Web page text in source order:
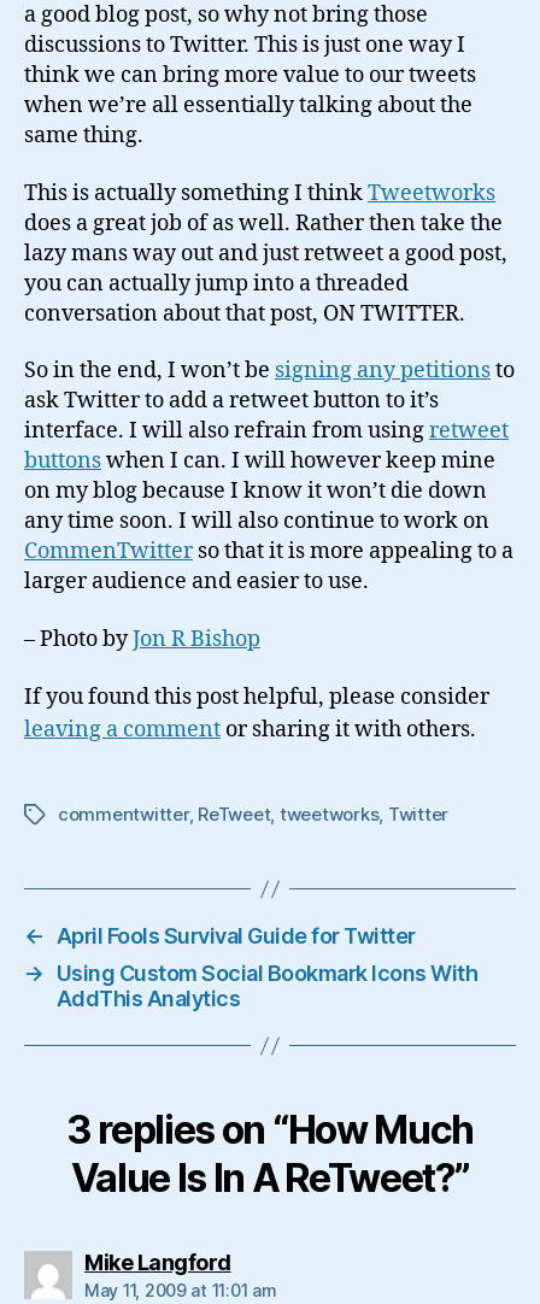
a good blog post, so why not bring those
discussions to Twitter. This is just one way I
think we can bring more value to our tweets
when we’re all essentially talking about the
same thing.
This is actually something I thinkTweetworks
does a great job of as well. Rather then take the
lazy mans way out and just retweet a good post,
you can actually jump into a threaded
conversation about that post, ON TWITTER.
So in the end, I won’t be signing any petitionsto
ask Twitter to add a retweet button to it’s
interface. I will also refrain from usingretweet
buttonswhen I can. I will however keep mine
on my blog because I know it won’t die down
any time soon. I will also continue to work on
CommenTwitterso that it is more appealing to a
larger audience and easier to use.
– Photo byJon R Bishop
If you found this post helpful, please consider
leaving a comment or sharing it with others.
Tagscommentwitter, ReTweet, tweetworks, Twitter
←
April Fools Survival Guide for Twitter
→
Using Custom Social Bookmark Icons With
AddThis Analytics
3 replies on “How Much
Value Is In A ReTweet?”
Mike Langfordsays:
May 11, 2009 at 11:01 am